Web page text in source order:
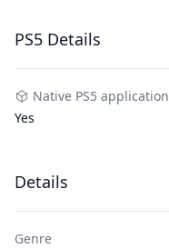
PS5 Details
Native PS5 application
Yes
Details
Genre